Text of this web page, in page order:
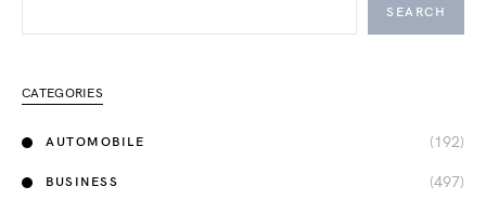
SEARCH
CATEGORIES
AUTOMOBILE (192)
BUSINESS (497)